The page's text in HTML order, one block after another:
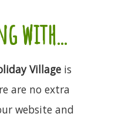
with...
Village is
are no extra
website and